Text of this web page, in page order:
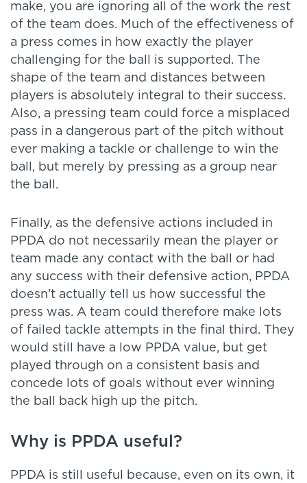
make, you are ignoring all of the work the rest
of the team does. Much of the effectiveness of
a press comes in how exactly the player
challenging for the ball is supported. The
shape of the team and distances between
players is absolutely integral to their success.
Also, a pressing team could force a misplaced
pass in a dangerous part of the pitch without
ever making a tackle or challenge to win the
ball, but merely by pressing as a group near
the ball.
Finally, as the defensive actions included in
PPDA do not necessarily mean the player or
team made any contact with the ball or had
any success with their defensive action, PPDA
doesn’t actually tell us how successful the
press was. A team could therefore make lots
of failed tackle attempts in the final third. They
would still have a low PPDA value, but get
played through on a consistent basis and
concede lots of goals without ever winning
the ball back high up the pitch.
Why is PPDA useful?
PPDA is still useful because, even on its own, it